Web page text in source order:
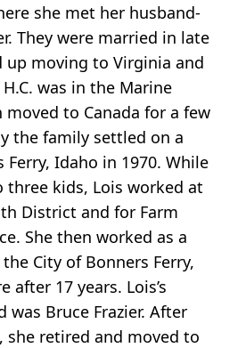
she met her husband-
They were married in late
up moving to Virginia and
was in the Marine
moved to Canada for a few
the family settled on a
Idaho in 1970. While
three kids, Lois worked at
District and for Farm
She then worked as a
City of Bonners Ferry,
after 17 years. Lois’s
was Bruce Frazier. After
she retired and moved to